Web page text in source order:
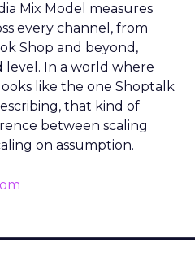
Mix Model measures
every channel, from
Shop and beyond,
In a world where
like the one Shoptalk
that kind of
between scaling
on assumption.